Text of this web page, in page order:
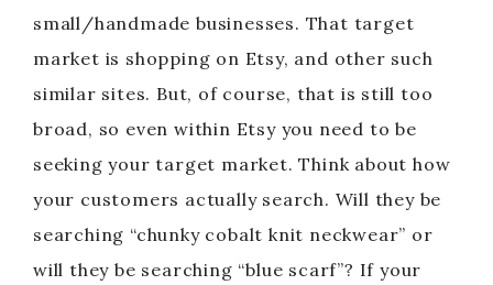
small/handmade businesses. That target
market is shopping on Etsy, and other such
similar sites. But, of course, that is still too
broad, so even within Etsy you need to be
seeking your target market. Think about how
your customers actually search. Will they be
searching “chunky cobalt knit neckwear” or
will they be searching “blue scarf”? If your